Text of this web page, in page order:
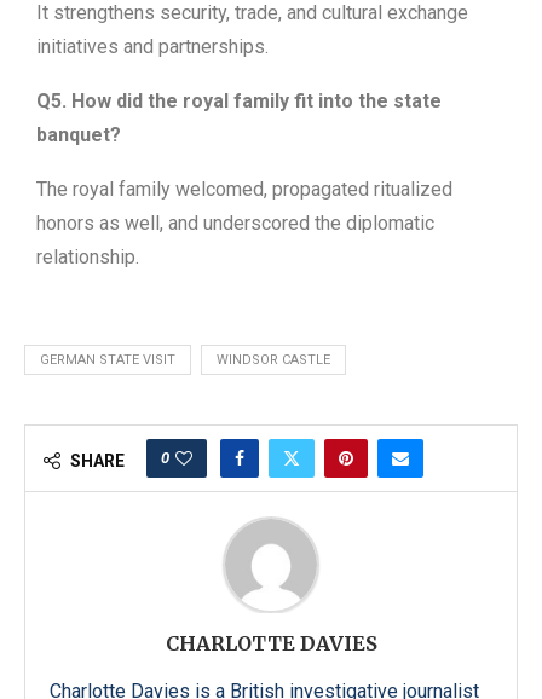
It strengthens security, trade, and cultural exchange
initiatives and partnerships.
Q5. How did the royal family fit into the state
banquet?
The royal family welcomed, propagated ritualized
honors as well, and underscored the diplomatic
relationship.
GERMAN STATE VISIT WINDSOR CASTLE
SHARE 0
CHARLOTTE DAVIES
Charlotte Davies is a British investigative journalist